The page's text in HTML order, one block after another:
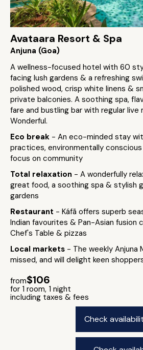
Avataara Resort & Spa
Anjuna (Goa)
A wellness-focused hotel with 60
facing lush gardens & a refreshing
polished wood, crisp white linens &
private balconies. A soothing spa,
fare and bustling bar with regular live
Wonderful.
Eco break - An eco-minded stay
practices, environmentally
focus on community
Total relaxation - A wonderfully
great food, a soothing spa & stylish
gardens
Restaurant - Káfã offers superb
Indian favourites & Pan-Asian fusion
Chef's Table & pizzas
Local markets - The weekly Anjuna
missed, and will delight keen
from$106
for 1 room, 1 night
including taxes & fees
Check